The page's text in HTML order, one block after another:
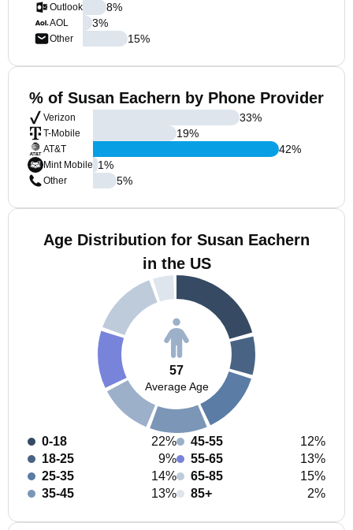
Outlook
AOL
Other
8%
3%
15%
% of Susan Eachern by Phone Provider
Verizon
T-Mobile
AT&T
Mint Mobile
Other
33%
19%
42%
1%
5%
Age Distribution for Susan Eachern
in the US
57
Average Age
0-18
22%
18-25
9%
25-35
14%
35-45
13%
45-55
12%
55-65
13%
65-85
15%
85+
2%